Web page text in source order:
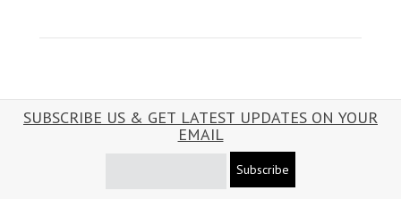
SUBSCRIBE US & GET LATEST UPDATES ON YOUR
EMAIL
Subscribe